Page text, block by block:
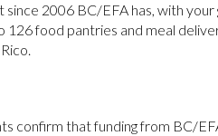
2006 BC/EFA has, with
126 food pantries and meal
confirm that funding from BC/